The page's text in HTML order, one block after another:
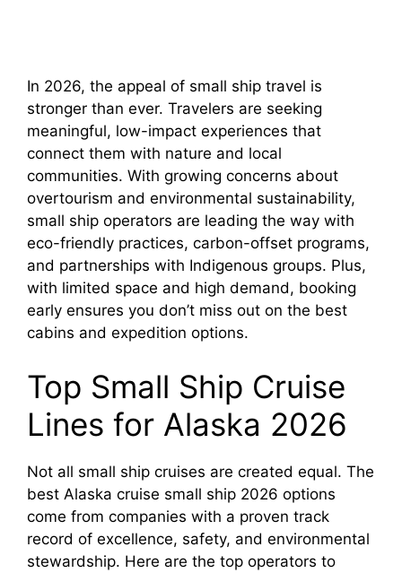
In 2026, the appeal of small ship travel is
stronger than ever. Travelers are seeking
meaningful, low-impact experiences that
connect them with nature and local
communities. With growing concerns about
overtourism and environmental sustainability,
small ship operators are leading the way with
eco-friendly practices, carbon-offset programs,
and partnerships with Indigenous groups. Plus,
with limited space and high demand, booking
early ensures you don’t miss out on the best
cabins and expedition options.
Top Small Ship Cruise
Lines for Alaska 2026
Not all small ship cruises are created equal. The
best Alaska cruise small ship 2026 options
come from companies with a proven track
record of excellence, safety, and environmental
stewardship. Here are the top operators to